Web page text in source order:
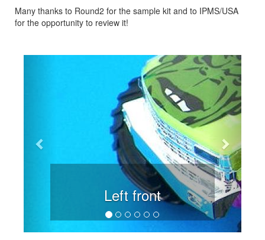
Many thanks to Round2 for the sample kit and to IPMS/USA
for the opportunity to review it!
Left front
Next